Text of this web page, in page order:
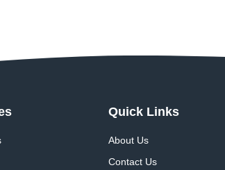
Quick Links
About Us
Contact Us